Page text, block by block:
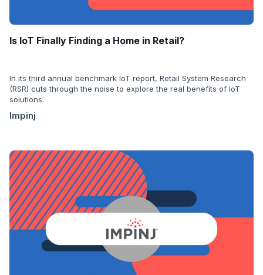
Is IoT Finally Finding a Home in Retail?
In its third annual benchmark IoT report, Retail System Research
(RSR) cuts through the noise to explore the real benefits of IoT
solutions.
Impinj